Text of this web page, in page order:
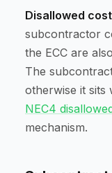
Disallowed
subcontractor
the ECC are
The
otherwise it sits
NEC4
mechanism.